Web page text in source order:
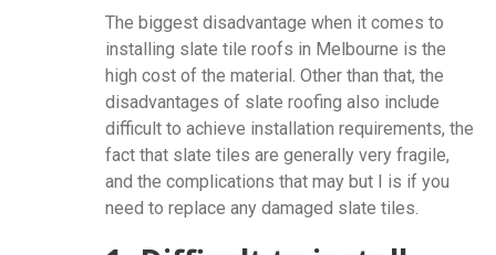
The biggest disadvantage when it comes to
installing slate tile roofs in Melbourne is the
high cost of the material. Other than that, the
disadvantages of slate roofing also include
difficult to achieve installation requirements, the
fact that slate tiles are generally very fragile,
and the complications that may but I is if you
need to replace any damaged slate tiles.